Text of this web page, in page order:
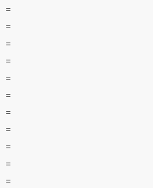
=
=
=
=
=
=
=
=
=
=
=